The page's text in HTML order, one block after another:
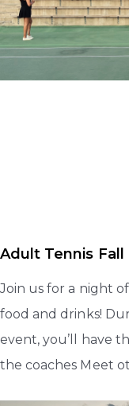
Adult Tennis
Join us for a night
food and drinks!
event, you’ll have
the coaches Meet